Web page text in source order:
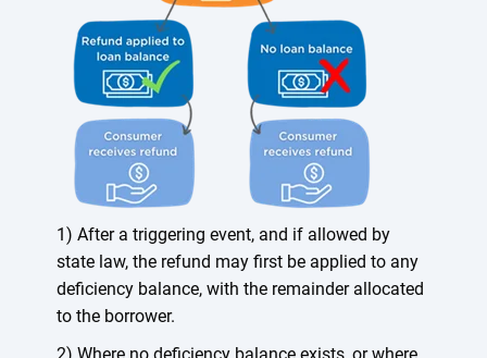
1) After a triggering event, and if allowed by
state law, the refund may first be applied to any
deficiency balance, with the remainder allocated
to the borrower.